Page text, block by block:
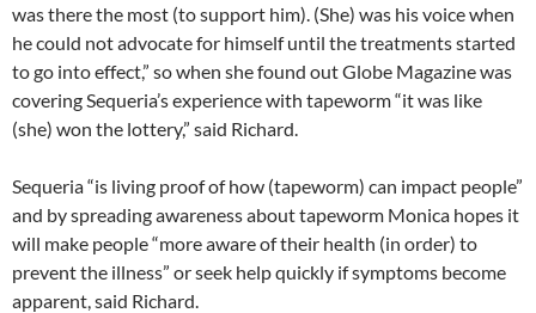
was there the most (to support him). (She) was his voice when
he could not advocate for himself until the treatments started
to go into effect,” so when she found out Globe Magazine was
covering Sequeria’s experience with tapeworm “it was like
(she) won the lottery,” said Richard.
Sequeria “is living proof of how (tapeworm) can impact people”
and by spreading awareness about tapeworm Monica hopes it
will make people “more aware of their health (in order) to
prevent the illness” or seek help quickly if symptoms become
apparent, said Richard.